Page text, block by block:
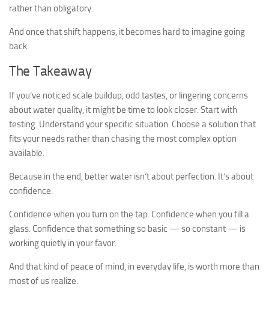
rather than obligatory.
And once that shift happens, it becomes hard to imagine going
back.
The Takeaway
If you’ve noticed scale buildup, odd tastes, or lingering concerns
about water quality, it might be time to look closer. Start with
testing. Understand your specific situation. Choose a solution that
fits your needs rather than chasing the most complex option
available.
Because in the end, better water isn’t about perfection. It’s about
confidence.
Confidence when you turn on the tap. Confidence when you fill a
glass. Confidence that something so basic — so constant — is
working quietly in your favor.
And that kind of peace of mind, in everyday life, is worth more than
most of us realize.